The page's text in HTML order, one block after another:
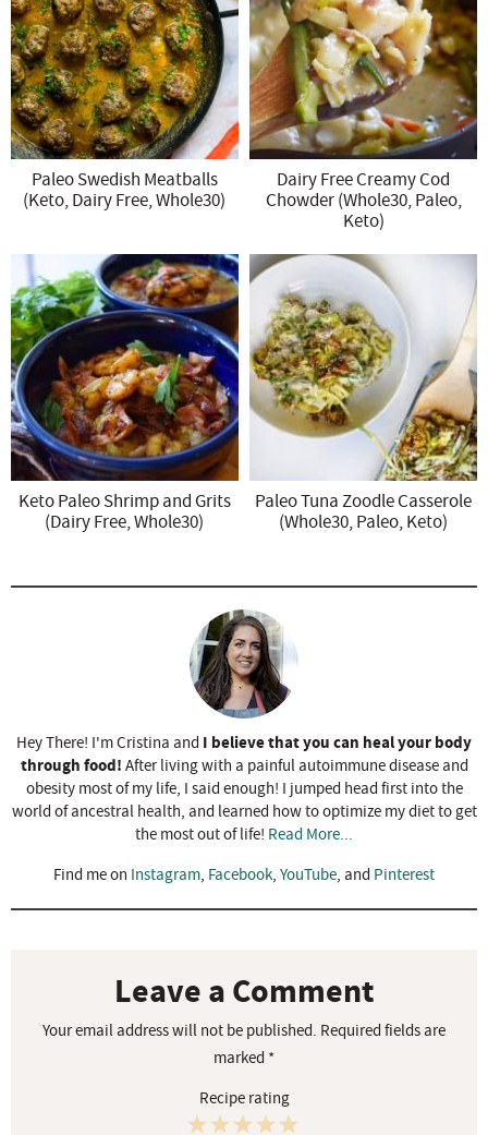
Paleo Swedish Meatballs
(Keto, Dairy Free, Whole30)
Dairy Free Creamy Cod
Chowder (Whole30, Paleo,
Keto)
Keto Paleo Shrimp and Grits
(Dairy Free, Whole30)
Paleo Tuna Zoodle Casserole
(Whole30, Paleo, Keto)
Hey There! I'm Cristina and I believe that you can heal your body
through food! After living with a painful autoimmune disease and
obesity most of my life, I said enough! I jumped head first into the
world of ancestral health, and learned how to optimize my diet to get
the most out of life! Read More...
Find me on Instagram, Facebook, YouTube, and Pinterest
Leave a Comment
Your email address will not be published. Required fields are
marked *
Recipe rating